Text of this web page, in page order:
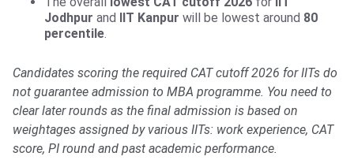
Jodhpur and IIT Kanpur will be lowest around 80
percentile.
Candidates scoring the required CAT cutoff 2026 for IITs do
not guarantee admission to MBA programme. You need to
clear later rounds as the final admission is based on
weightages assigned by various IITs: work experience, CAT
score, PI round and past academic performance.